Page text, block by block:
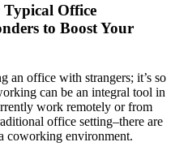
Office
to Boost Your
an office with strangers; it’s so
can be an integral tool in
work remotely or from
office setting–there are
coworking environment.